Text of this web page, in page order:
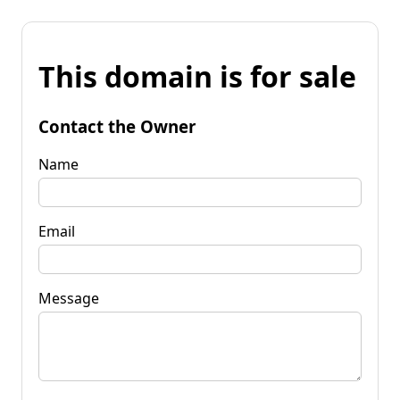
This domain is for sale
Contact the Owner
Name
Email
Message